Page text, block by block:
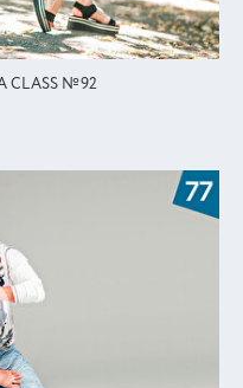
CLASS №92